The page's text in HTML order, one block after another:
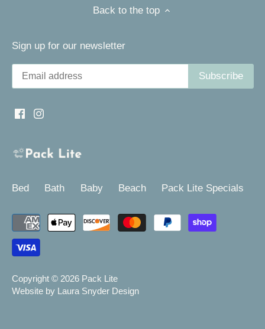
Back to the top
Sign up for our newsletter
Bed Bath Baby Beach Pack Lite Specials
Copyright © 2026 Pack Lite
Website by Laura Snyder Design